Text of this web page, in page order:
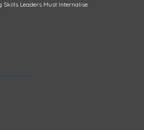
Skills Leaders Must Internalise